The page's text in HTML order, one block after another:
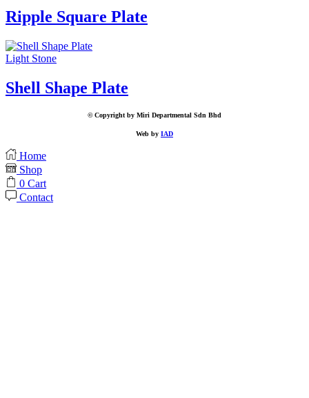
Ripple Square Plate
Light Stone
Shell Shape Plate
© Copyright by Miri Departmental Sdn Bhd
Web by IAD
Home
Shop
0 Cart
Contact